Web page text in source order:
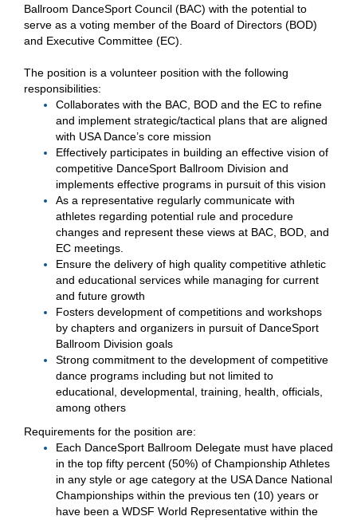
Ballroom DanceSport Council (BAC) with the potential to
serve as a voting member of the Board of Directors (BOD)
and Executive Committee (EC).
The position is a volunteer position with the following
responsibilities:
Collaborates with the BAC, BOD and the EC to refine
and implement strategic/tactical plans that are aligned
with USA Dance’s core mission
Effectively participates in building an effective vision of
competitive DanceSport Ballroom Division and
implements effective programs in pursuit of this vision
As a representative regularly communicate with
athletes regarding potential rule and procedure
changes and represent these views at BAC, BOD, and
EC meetings.
Ensure the delivery of high quality competitive athletic
and educational services while managing for current
and future growth
Fosters development of competitions and workshops
by chapters and organizers in pursuit of DanceSport
Ballroom Division goals
Strong commitment to the development of competitive
dance programs including but not limited to
educational, developmental, training, health, officials,
among others
Requirements for the position are:
Each DanceSport Ballroom Delegate must have placed
in the top fifty percent (50%) of Championship Athletes
in any style or age category at the USA Dance National
Championships within the previous ten (10) years or
have been a WDSF World Representative within the